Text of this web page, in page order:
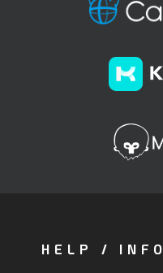
HELP / INFO